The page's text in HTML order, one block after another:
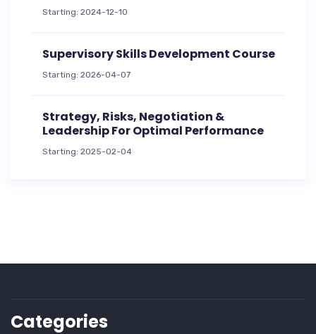
Starting: 2024-12-10
Supervisory Skills Development Course
Starting: 2026-04-07
Strategy, Risks, Negotiation &
Leadership For Optimal Performance
Starting: 2025-02-04
Categories